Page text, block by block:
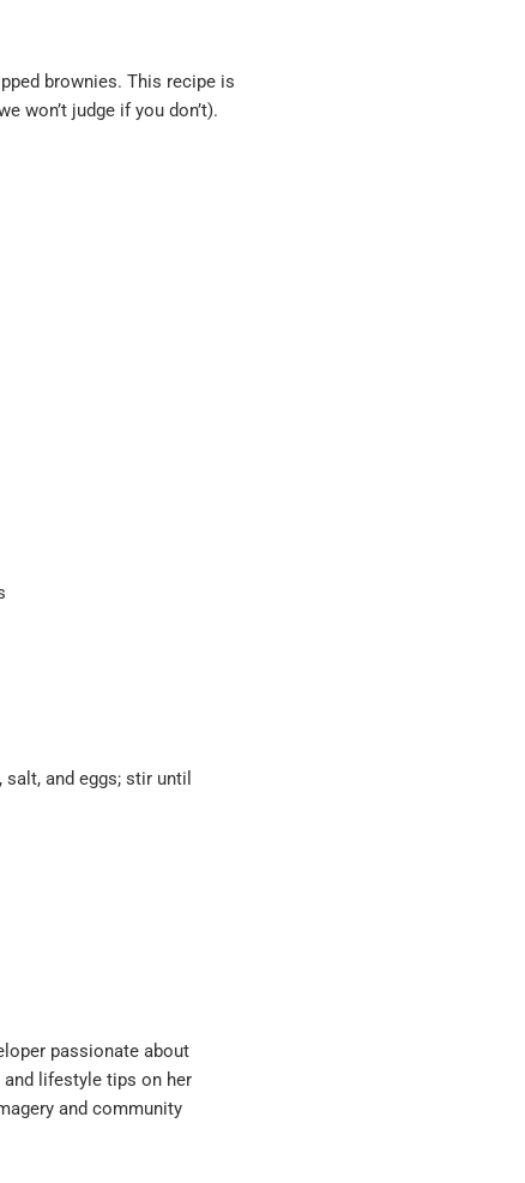
brownies. This recipe is
won’t judge if you don’t).
and eggs; stir until
passionate about
lifestyle tips on her
and community